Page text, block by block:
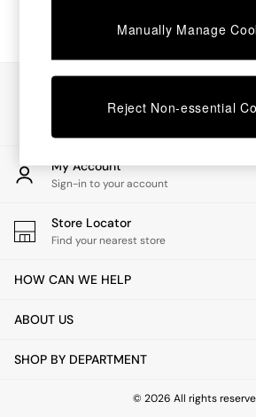
Chest of Drawers
Desks
Dining Tables
Dining Chairs
Dressing Tables
Garden Furniutre
Office Furniture
Shelves
Side Tables
TV units
All Lighting
Floor Lamps
Pendant Lights
Wall Lights
My Account
Sign-in to your account
Store Locator
Find your nearest store
HOW CAN WE HELP
ABOUT US
SHOP BY DEPARTMENT
© 2026 All rights
Manually Manage
Reject Non-essential